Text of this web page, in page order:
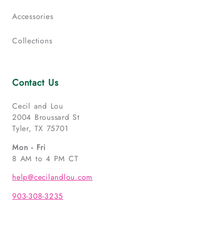
Accessories
Collections
Contact Us
Cecil and Lou
2004 Broussard St
Tyler, TX 75701
Mon - Fri
8 AM to 4 PM CT
help@cecilandlou.com
903-308-3235